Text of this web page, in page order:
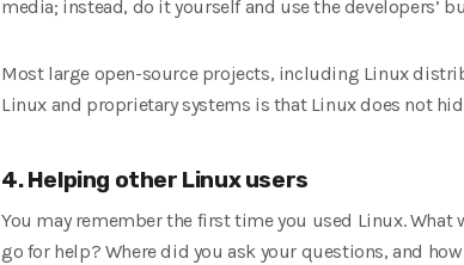
media; instead, do it yourself and use the developers’
Most large open-source projects, including Linux
Linux and proprietary systems is that Linux does not
4. Helping other Linux users
You may remember the first time you used Linux.
go for help? Where did you ask your questions, and